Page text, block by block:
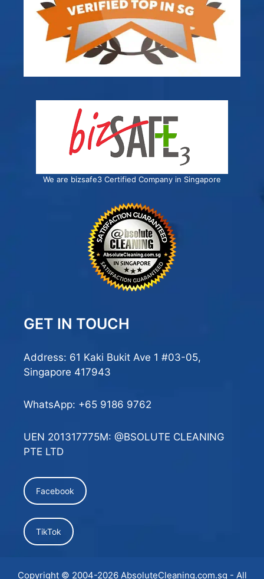
We are bizsafe3 Certified Company in Singapore
GET IN TOUCH
Address: 61 Kaki Bukit Ave 1 #03-05,
Singapore 417943
WhatsApp: +65 9186 9762
UEN 201317775M: @BSOLUTE CLEANING
PTE LTD
Facebook
TikTok
Copyright © 2004-2026 AbsoluteCleaning.com.sg - All